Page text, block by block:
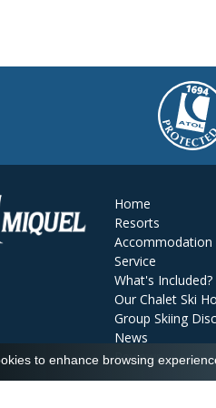
Home
Resorts
Accommodation
Service
What's Included?
Our Chalet Ski
Group Skiing
News
Reviews
to enhance browsing